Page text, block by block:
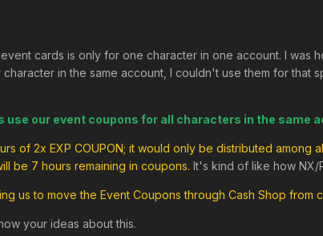
cards is only for one character in one account. I
in the same account, I couldn't use them for that
use our event coupons for all characters in the same
of 2x EXP COUPON; it would only be distributed among
be 7 hours remaining in coupons. It's kind of like how NX/
us to move the Event Coupons through Cash Shop from
your ideas about this.